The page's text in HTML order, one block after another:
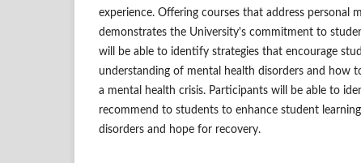
experience. Offering courses that address personal
demonstrates the University's commitment to
will be able to identify strategies that encourage
understanding of mental health disorders and how
a mental health crisis. Participants will be able to
recommend to students to enhance student
disorders and hope for recovery.